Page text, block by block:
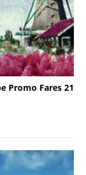
Promo Fares 21